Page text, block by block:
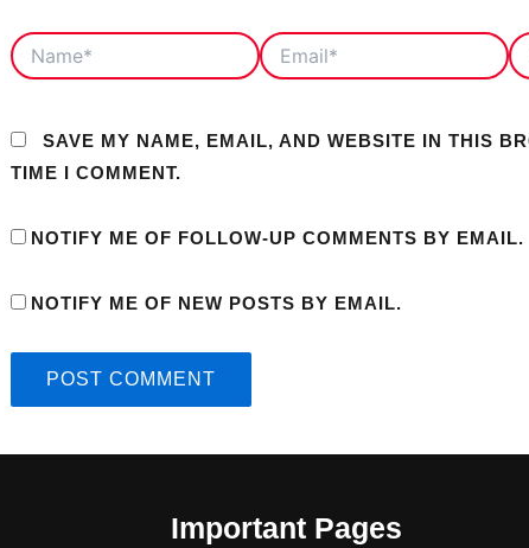
NAME* EMAIL*
SAVE MY NAME, EMAIL, AND WEBSITE IN THIS
TIME I COMMENT.
NOTIFY ME OF FOLLOW-UP COMMENTS BY EMAIL.
NOTIFY ME OF NEW POSTS BY EMAIL.
Important Pages